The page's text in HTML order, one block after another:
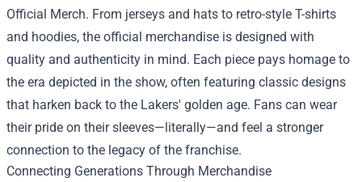
Official Merch. From jerseys and hats to retro-style T-shirts
and hoodies, the official merchandise is designed with
quality and authenticity in mind. Each piece pays homage to
the era depicted in the show, often featuring classic designs
that harken back to the Lakers' golden age. Fans can wear
their pride on their sleeves—literally—and feel a stronger
connection to the legacy of the franchise.
Connecting Generations Through Merchandise